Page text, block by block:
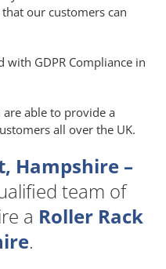
our customers can
with GDPR Compliance in
able to provide a
all over the UK.
Hampshire –
team of
a Roller Rack
.